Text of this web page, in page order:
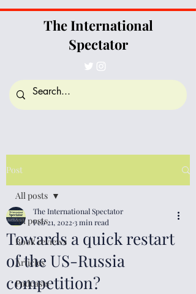
The International
Spectator
Post
All posts
Book reviews
Articles
Podcasts
All posts
Towards a quick restart
of the US-Russia
competition?
The International Spectator
Feb 21, 2022 3 min read